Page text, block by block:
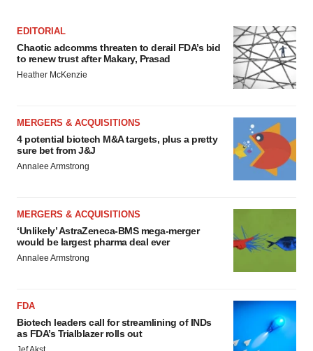
EDITORIAL
Chaotic adcomms threaten to derail FDA’s bid
to renew trust after Makary, Prasad
Heather McKenzie
MERGERS & ACQUISITIONS
4 potential biotech M&A targets, plus a pretty
sure bet from J&J
Annalee Armstrong
MERGERS & ACQUISITIONS
‘Unlikely’ AstraZeneca-BMS mega-merger
would be largest pharma deal ever
Annalee Armstrong
FDA
Biotech leaders call for streamlining of INDs
as FDA’s Trialblazer rolls out